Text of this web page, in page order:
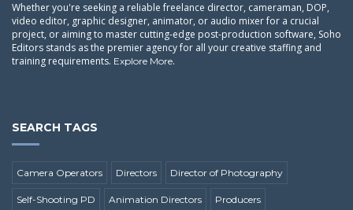
Whether you're seeking a reliable freelance director, cameraman, DOP,
video editor, graphic designer, animator, or audio mixer for a crucial
project, or aiming to master cutting-edge post-production software, Soho
Editors stands as the premier agency for all your creative staffing and
training requirements. Explore More.
SEARCH TAGS
Camera Operators Directors Director of Photography
Self-Shooting PD Animation Directors Producers